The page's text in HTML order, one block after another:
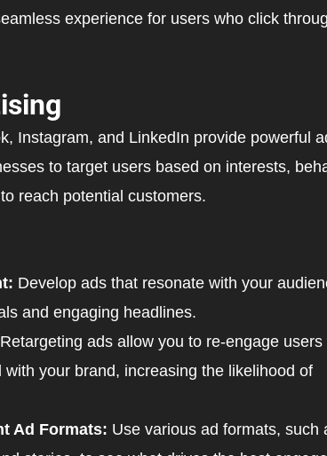
experience for users who click
Instagram, and LinkedIn provide powerful
to target users based on interests,
reach potential customers.
Develop ads that resonate with your
and engaging headlines.
Retargeting ads allow you to re-engage users
your brand, increasing the likelihood of
Ad Formats: Use various ad formats, such